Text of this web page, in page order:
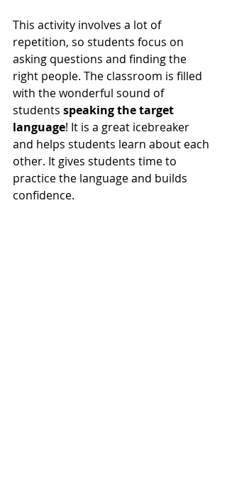
This activity involves a lot of
repetition, so students focus on
asking questions and finding the
right people. The classroom is filled
with the wonderful sound of
students speaking the target
language! It is a great icebreaker
and helps students learn about each
other. It gives students time to
practice the language and builds
confidence.